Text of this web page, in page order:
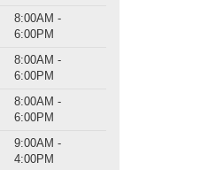
8:00AM -
6:00PM
8:00AM -
6:00PM
8:00AM -
6:00PM
9:00AM -
4:00PM